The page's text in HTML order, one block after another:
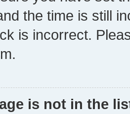
the time is still
is incorrect.
is not in the